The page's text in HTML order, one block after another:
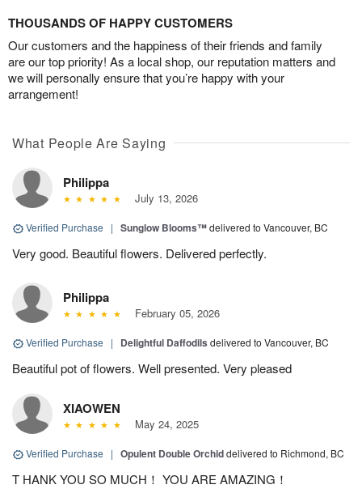
THOUSANDS OF HAPPY CUSTOMERS
Our customers and the happiness of their friends and family
are our top priority! As a local shop, our reputation matters and
we will personally ensure that you’re happy with your
arrangement!
What People Are Saying
Philippa
July 13, 2026
Verified Purchase | Sunglow Blooms™delivered to Vancouver, BC
Very good. Beautiful flowers. Delivered perfectly.
Philippa
February 05, 2026
Verified Purchase | Delightful Daffodils delivered to Vancouver, BC
Beautiful pot of flowers. Well presented. Very pleased
XIAOWEN
May 24, 2025
Verified Purchase | Opulent Double Orchiddelivered to Richmond, BC
T HANK YOU SO MUCH！ YOU ARE AMAZING！